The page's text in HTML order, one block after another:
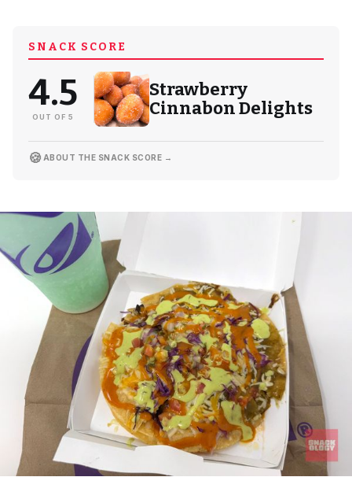
SNACK SCORE
4.5
OUT OF 5
Strawberry
Cinnabon Delights
🍪 ABOUT THE SNACK SCORE →